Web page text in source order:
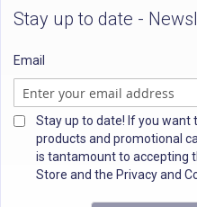
Stay up to date -
Email
Stay up to date! If you
products and promotional
is tantamount to accepting
Store and the Privacy and